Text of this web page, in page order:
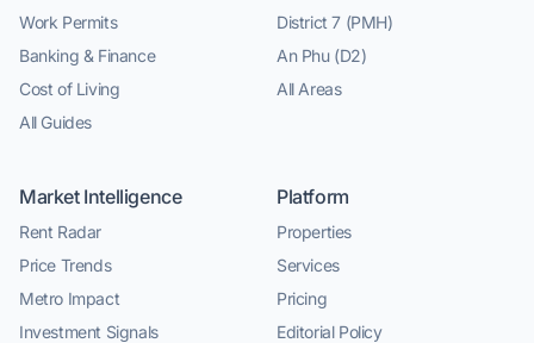
Work Permits
Banking & Finance
Cost of Living
All Guides
District 7 (PMH)
An Phu (D2)
All Areas
Market Intelligence
Rent Radar
Price Trends
Metro Impact
Investment Signals
Platform
Properties
Services
Pricing
Editorial Policy